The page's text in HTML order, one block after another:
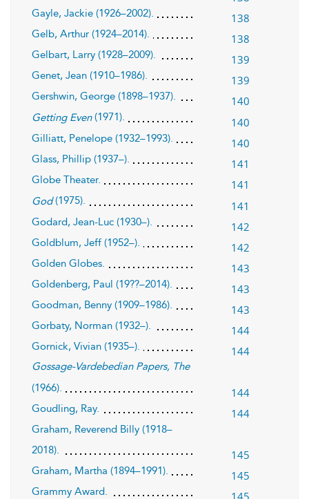
Gayle, Jackie (1926–2002). 138
Gelb, Arthur (1924–2014). 138
Gelbart, Larry (1928–2009). 139
Genet, Jean (1910–1986). 139
Gershwin, George (1898–1937). 140
Getting Even(1971). 140
Gilliatt, Penelope (1932–1993). 140
Glass, Phillip (1937–). 141
Globe Theater. 141
God(1975). 141
Godard, Jean-Luc (1930–). 142
Goldblum, Jeff (1952–). 142
Golden Globes. 143
Goldenberg, Paul (19??–2014). 143
Goodman, Benny (1909–1986). 143
Gorbaty, Norman (1932–). 144
Gornick, Vivian (1935–). 144
Gossage-Vardebedian Papers, The
(1966).
144
Goudling, Ray. 144
Graham, Reverend Billy (1918–
2018).
145
Graham, Martha (1894–1991). 145
Grammy Award. 145